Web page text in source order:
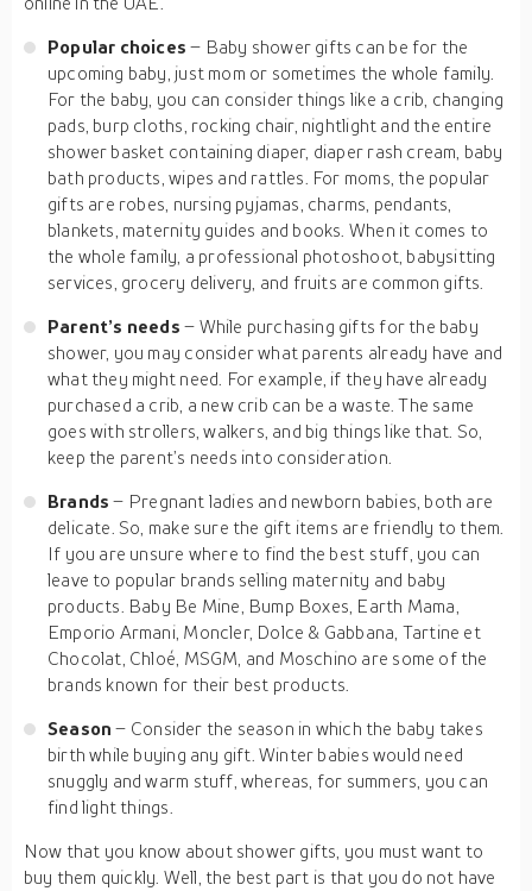
Popular choices– Baby shower gifts can be for the
upcoming baby, just mom or sometimes the whole family.
For the baby, you can consider things like a crib, changing
pads, burp cloths, rocking chair, nightlight and the entire
shower basket containing diaper, diaper rash cream, baby
bath products, wipes and rattles. For moms, the popular
gifts are robes, nursing pyjamas, charms, pendants,
blankets, maternity guides and books. When it comes to
the whole family, a professional photoshoot, babysitting
services, grocery delivery, and fruits are common gifts.
Parent’s needs– While purchasing gifts for the baby
shower, you may consider what parents already have and
what they might need. For example, if they have already
purchased a crib, a new crib can be a waste. The same
goes with strollers, walkers, and big things like that. So,
keep the parent’s needs into consideration.
Brands– Pregnant ladies and newborn babies, both are
delicate. So, make sure the gift items are friendly to them.
If you are unsure where to find the best stuff, you can
leave to popular brands selling maternity and baby
products. Baby Be Mine, Bump Boxes, Earth Mama,
Emporio Armani, Moncler, Dolce & Gabbana, Tartine et
Chocolat, Chloé, MSGM, and Moschino are some of the
brands known for their best products.
Season– Consider the season in which the baby takes
birth while buying any gift. Winter babies would need
snuggly and warm stuff, whereas, for summers, you can
find light things.
Now that you know about shower gifts, you must want to
buy them quickly. Well, the best part is that you do not have